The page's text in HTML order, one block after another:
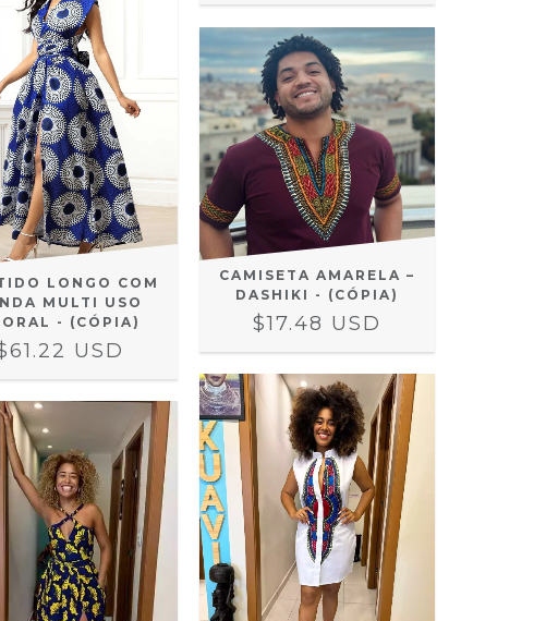
LONGO COM
MULTI USO
- (CÓPIA)
USD
CAMISETA AMARELA –
DASHIKI - (CÓPIA)
$17.48 USD